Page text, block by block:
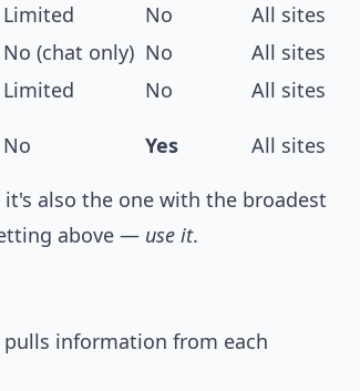
Limited No
All sites
No (chat only) No
All sites
Limited No
All sites
No Yes All sites
also the one with the broadest
above — use it.
information from each